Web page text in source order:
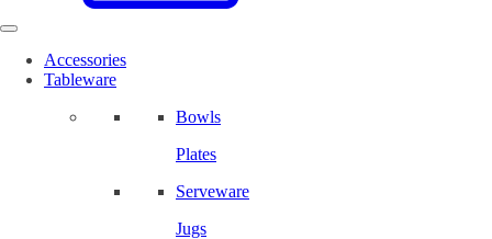
Accessories
Tableware
Bowls
Plates
Serveware
Jugs